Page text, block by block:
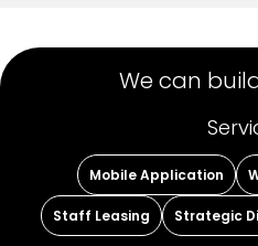
We can
Mobile Application
Staff Leasing Strategic